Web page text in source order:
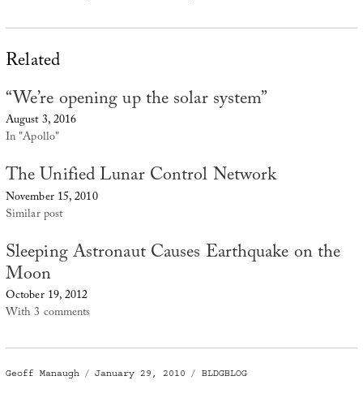
Related
“We’re opening up the solar system”
August 3, 2016
In "Apollo"
The Unified Lunar Control Network
November 15, 2010
Similar post
Sleeping Astronaut Causes Earthquake on the
Moon
October 19, 2012
With 3 comments
Author
Geoff Manaugh
Posted
January 29, 2010 Categories
BLDGBLOG